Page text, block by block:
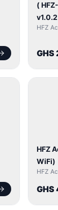
(
HFZ
GHS
HFZ
WiFi)
HFZ
GHS